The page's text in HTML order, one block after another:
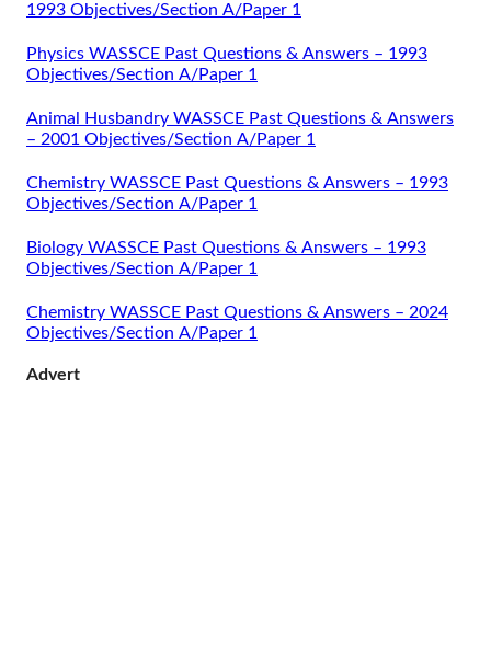
1993 Objectives/Section A/Paper 1
Physics WASSCE Past Questions & Answers – 1993
Objectives/Section A/Paper 1
Animal Husbandry WASSCE Past Questions & Answers
– 2001 Objectives/Section A/Paper 1
Chemistry WASSCE Past Questions & Answers – 1993
Objectives/Section A/Paper 1
Biology WASSCE Past Questions & Answers – 1993
Objectives/Section A/Paper 1
Chemistry WASSCE Past Questions & Answers – 2024
Objectives/Section A/Paper 1
Advert